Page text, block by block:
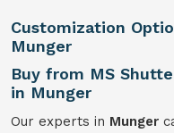
Customization
Munger
Buy from MS
in Munger
Our experts in Munger